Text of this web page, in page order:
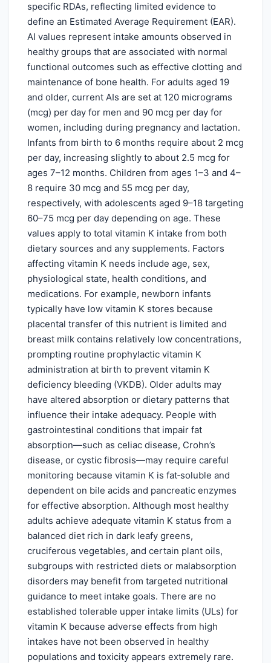
specific RDAs, reflecting limited evidence to
define an Estimated Average Requirement (EAR).
AI values represent intake amounts observed in
healthy groups that are associated with normal
functional outcomes such as effective clotting and
maintenance of bone health. For adults aged 19
and older, current AIs are set at 120 micrograms
(mcg) per day for men and 90 mcg per day for
women, including during pregnancy and lactation.
Infants from birth to 6 months require about 2 mcg
per day, increasing slightly to about 2.5 mcg for
ages 7–12 months. Children from ages 1–3 and 4–
8 require 30 mcg and 55 mcg per day,
respectively, with adolescents aged 9–18 targeting
60–75 mcg per day depending on age. These
values apply to total vitamin K intake from both
dietary sources and any supplements. Factors
affecting vitamin K needs include age, sex,
physiological state, health conditions, and
medications. For example, newborn infants
typically have low vitamin K stores because
placental transfer of this nutrient is limited and
breast milk contains relatively low concentrations,
prompting routine prophylactic vitamin K
administration at birth to prevent vitamin K
deficiency bleeding (VKDB). Older adults may
have altered absorption or dietary patterns that
influence their intake adequacy. People with
gastrointestinal conditions that impair fat
absorption—such as celiac disease, Crohn’s
disease, or cystic fibrosis—may require careful
monitoring because vitamin K is fat‑soluble and
dependent on bile acids and pancreatic enzymes
for effective absorption. Although most healthy
adults achieve adequate vitamin K status from a
balanced diet rich in dark leafy greens,
cruciferous vegetables, and certain plant oils,
subgroups with restricted diets or malabsorption
disorders may benefit from targeted nutritional
guidance to meet intake goals. There are no
established tolerable upper intake limits (ULs) for
vitamin K because adverse effects from high
intakes have not been observed in healthy
populations and toxicity appears extremely rare.